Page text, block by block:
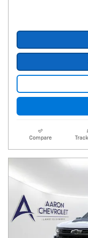
Compare